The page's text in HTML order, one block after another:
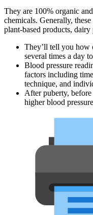
They are 100% organic
chemicals. Generally,
plant-based products,
They’ll tell you
several times a day
Blood pressure
factors including
technique, and
After puberty,
higher blood